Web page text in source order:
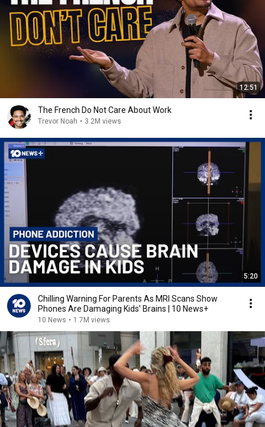
12:51
The French Do Not Care About Work
Trevor Noah • 3.2M views
5:20
Chilling Warning For Parents As MRI Scans Show
Phones Are Damaging Kids' Brains | 10 News+
10 News • 1.7M views